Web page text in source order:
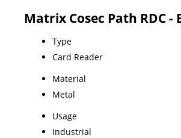
Matrix Cosec Path RDC
Type
Card Reader
Material
Metal
Usage
Industrial